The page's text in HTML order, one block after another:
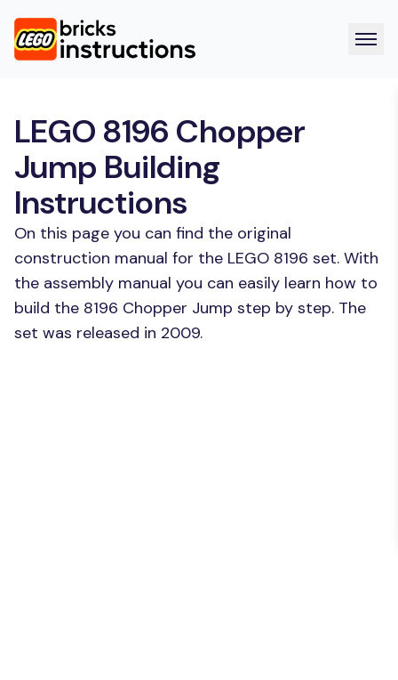
LEGO 8196 Chopper
Jump Building
Instructions
On this page you can find the original
construction manual for the LEGO 8196 set. With
the assembly manual you can easily learn how to
build the 8196 Chopper Jump step by step. The
set was released in 2009.